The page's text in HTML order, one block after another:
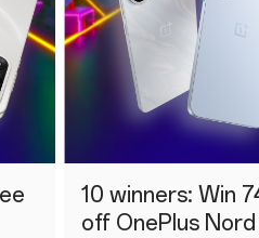
10 winners: Win
off OnePlus Nord